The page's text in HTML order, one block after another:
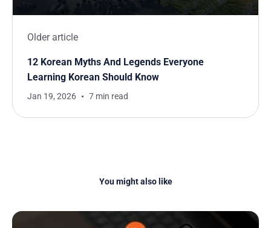
Older article
12 Korean Myths And Legends Everyone
Learning Korean Should Know
Jan 19, 2026 7 min read
You might also like